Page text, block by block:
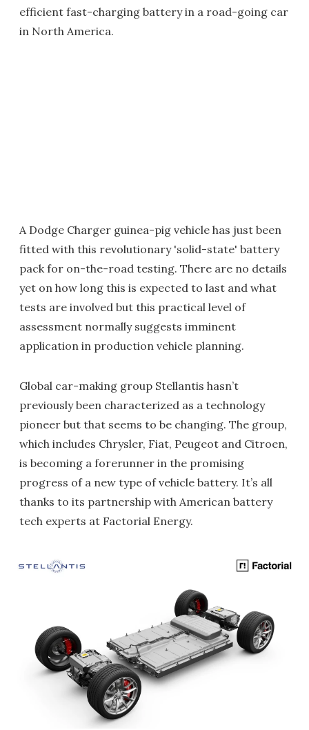
efficient fast-charging battery in a road-going car
in North America.
A Dodge Charger guinea-pig vehicle has just been
fitted with this revolutionary 'solid-state' battery
pack for on-the-road testing. There are no details
yet on how long this is expected to last and what
tests are involved but this practical level of
assessment normally suggests imminent
application in production vehicle planning.
Global car-making group Stellantis hasn’t
previously been characterized as a technology
pioneer but that seems to be changing. The group,
which includes Chrysler, Fiat, Peugeot and Citroen,
is becoming a forerunner in the promising
progress of a new type of vehicle battery. It’s all
thanks to its partnership with American battery
tech experts at Factorial Energy.